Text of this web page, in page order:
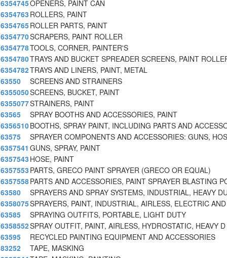
6354745OPENERS, PAINT CAN
6354763 ROLLERS, PAINT
6354765ROLLER PARTS, PAINT
6354770SCRAPERS, PAINT ROLLER
6354778TOOLS, CORNER, PAINTER'S
6354780TRAYS AND BUCKET SPREADER SCREENS, PAINT
6354782TRAYS AND LINERS, PAINT, METAL
63550
SCREENS AND STRAINERS
6355050SCREENS, BUCKET, PAINT
6355077STRAINERS, PAINT
63565
SPRAY BOOTHS AND ACCESSORIES, PAINT
6356510BOOTHS, SPRAY PAINT, INCLUDING PARTS AND
63575
SPRAYER COMPONENTS AND ACCESSORIES: GUNS,
6357541 GUNS, SPRAY, PAINT
6357543 HOSE, PAINT
6357553 PARTS, GRECO PAINT SPRAYER (GRECO OR EQUAL)
6357558PARTS AND ACCESSORIES, PAINT SPRAYER BLASTING
63580
SPRAYERS AND SPRAY SYSTEMS, INDUSTRIAL, HEAVY
6358075SPRAYERS, PAINT, INDUSTRIAL, AIRLESS, ELECTRIC
63585
SPRAYING OUTFITS, PORTABLE, LIGHT DUTY
6358552SPRAY OUTFIT, PAINT, AIRLESS, HYDROSTATIC, HEAVY D
63595
RECYCLED PAINTING EQUIPMENT AND ACCESSORIES
83252
TAPE, MASKING